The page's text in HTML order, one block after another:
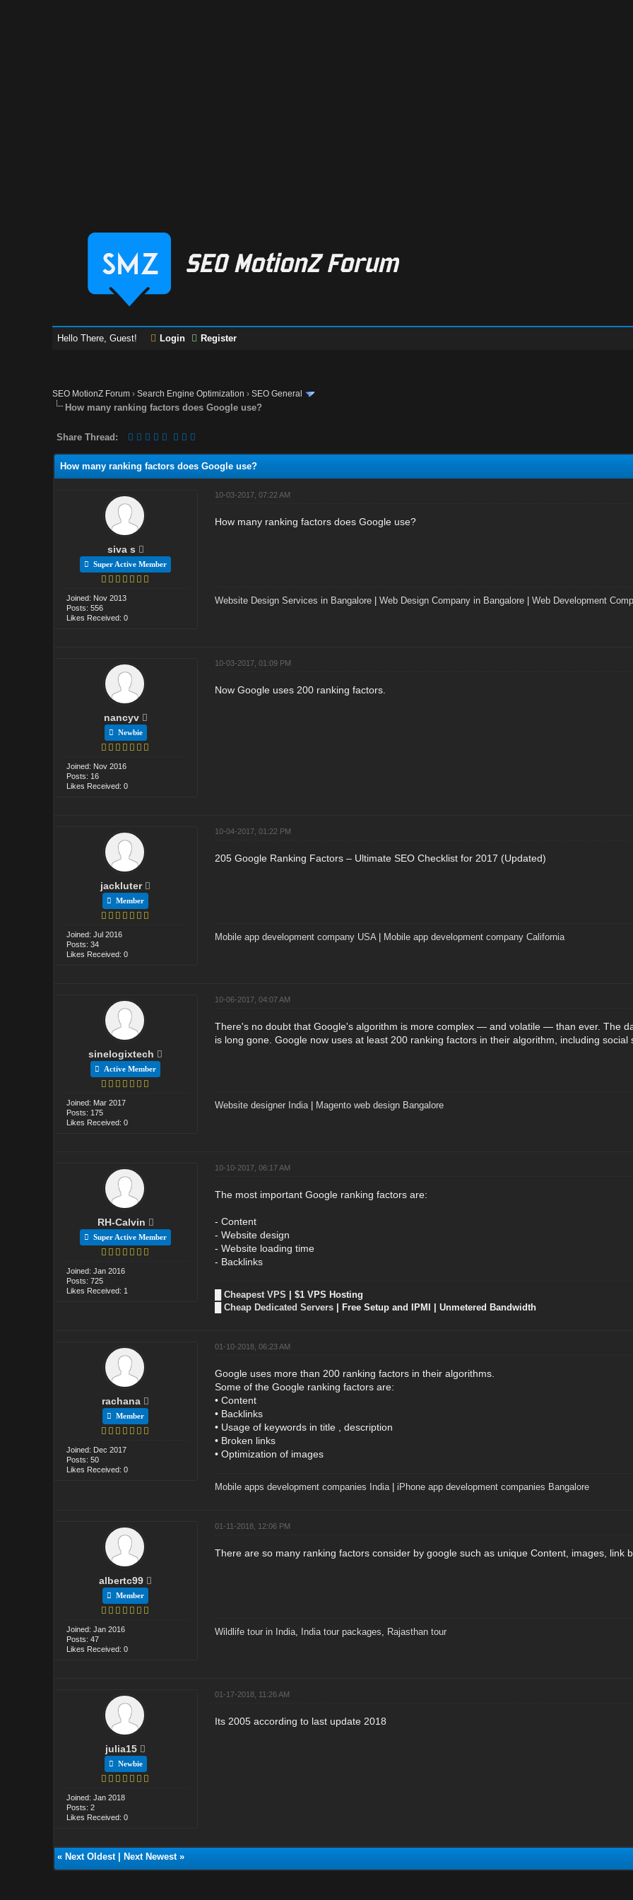
Hello There, Guest! Login Register
SEO MotionZ Forum ›Search Engine Optimization ›SEO General
How many ranking factors does Google use?
Share Thread:
How many ranking factors does Google use?
siva s
Super Active Member
Joined: Nov 2013
Posts: 556
Likes Received: 0
10-03-2017, 07:22 AM
How many ranking factors does Google use?
Website Design Services in Bangalore| Web Design Company in Bangalore| Web Development
nancyv
Newbie
Joined: Nov 2016
Posts: 16
Likes Received: 0
10-03-2017, 01:09 PM
Now Google uses 200 ranking factors.
jackluter
Member
Joined: Jul 2016
Posts: 34
Likes Received: 0
10-04-2017, 01:22 PM
205 Google Ranking Factors – Ultimate SEO Checklist for 2017 (Updated)
Mobile app development company USA| Mobile app development company California
sinelogixtech
Active Member
Joined: Mar 2017
Posts: 175
Likes Received: 0
10-06-2017, 04:07 AM
There's no doubt that Google's algorithm is more complex — and volatile — than ever. The
is long gone. Google now uses at least 200 ranking factors in their algorithm, including social
Website designer India| Magento web design Bangalore
RH-Calvin
Super Active Member
Joined: Jan 2016
Posts: 725
Likes Received: 1
10-10-2017, 06:17 AM
The most important Google ranking factors are:
- Content
- Website design
- Website loading time
- Backlinks
Cheapest VPS | $1 VPS Hosting
Cheap Dedicated Servers| Free Setup and IPMI | Unmetered Bandwidth
rachana
Member
Joined: Dec 2017
Posts: 50
Likes Received: 0
01-10-2018, 06:23 AM
Google uses more than 200 ranking factors in their algorithms.
Some of the Google ranking factors are:
• Content
• Backlinks
• Usage of keywords in title , description
• Broken links
• Optimization of images
Mobile apps development companies India| iPhone app development companies Bangalore
albertc99
Member
Joined: Jan 2016
Posts: 47
Likes Received: 0
01-11-2018, 12:06 PM
There are so many ranking factors consider by google such as unique Content, images, link
Wildlife tour in India, India tour packages Rajasthan tour
julia15
Newbie
Joined: Jan 2018
Posts: 2
Likes Received: 0
01-17-2018, 11:26 AM
Its 2005 according to last update 2018
« Next Oldest| Next Newest»